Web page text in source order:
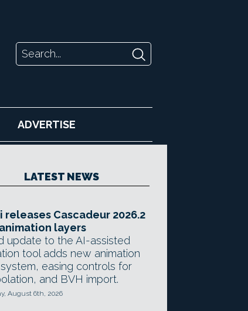
ADVERTISE
LATEST NEWS
releases Cascadeur 2026.2
layers
update to the AI-assisted
tool adds new animation
system, easing controls for
and BVH import.
August 6th, 2026